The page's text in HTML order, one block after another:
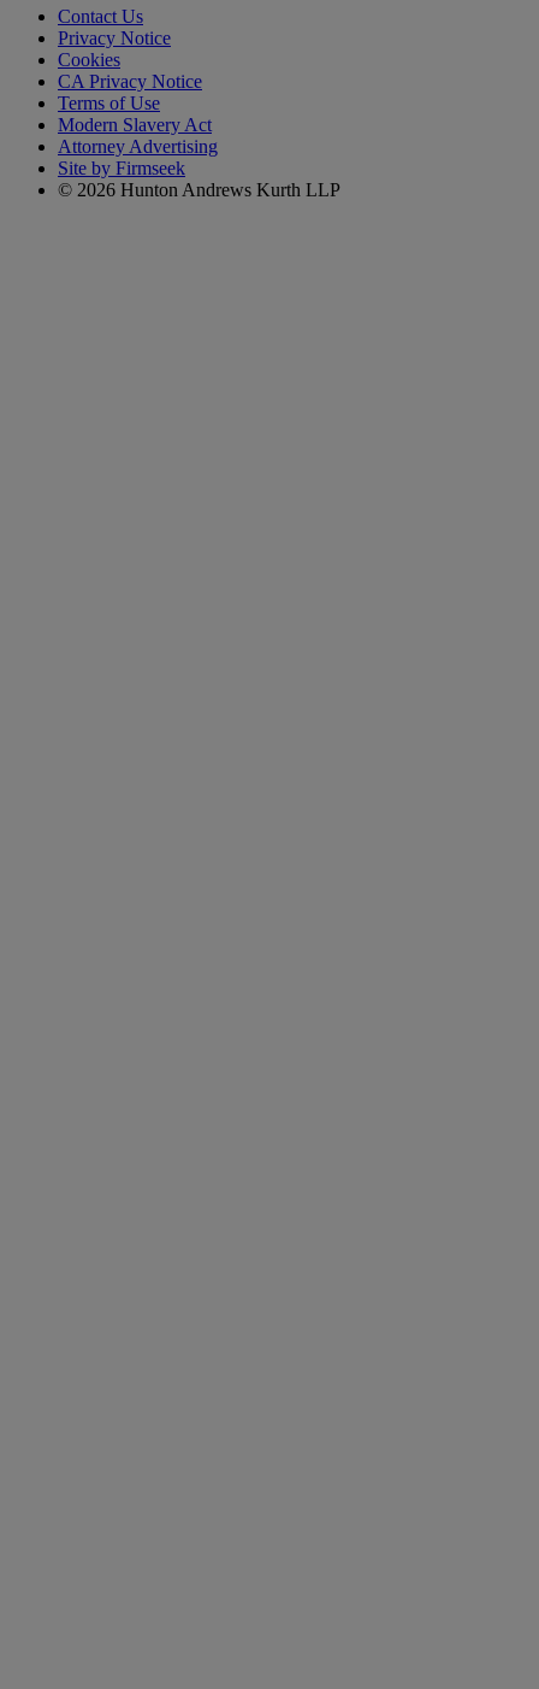
Contact Us
Privacy Notice
Cookies
CA Privacy Notice
Terms of Use
Modern Slavery Act
Attorney Advertising
Site by Firmseek
© 2026 Hunton Andrews Kurth LLP